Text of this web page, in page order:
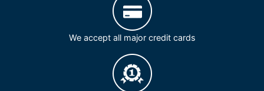
We accept all major credit cards